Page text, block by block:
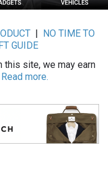
|
NO TIME TO
GUIDE
this site, we may earn
Read more.